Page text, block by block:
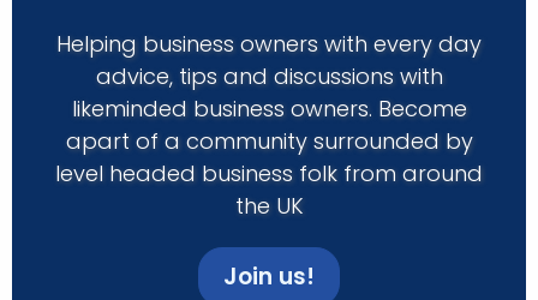
Helping business owners with every day
advice, tips and discussions with
likeminded business owners. Become
apart of a community surrounded by
level headed business folk from around
the UK
Join us!